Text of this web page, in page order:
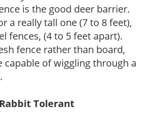
is the good deer barrier.
a really tall one (7 to 8 feet),
fences, (4 to 5 feet apart).
fence rather than board,
capable of wiggling through a
Tolerant